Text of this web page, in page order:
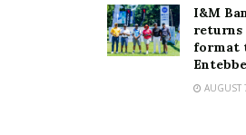
I&M
returns
format
AUGUST